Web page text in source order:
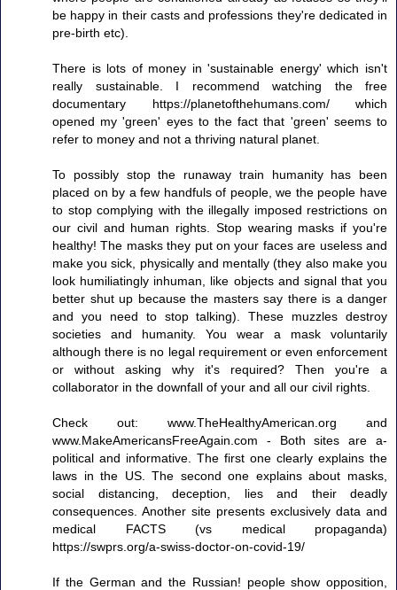
be happy in their casts and professions they're dedicated in
pre-birth etc).
There is lots of money in 'sustainable energy' which isn't
really sustainable. I recommend watching the free
documentary https://planetofthehumans.com/ which
opened my 'green' eyes to the fact that 'green' seems to
refer to money and not a thriving natural planet.
To possibly stop the runaway train humanity has been
placed on by a few handfuls of people, we the people have
to stop complying with the illegally imposed restrictions on
our civil and human rights. Stop wearing masks if you're
healthy! The masks they put on your faces are useless and
make you sick, physically and mentally (they also make you
look humiliatingly inhuman, like objects and signal that you
better shut up because the masters say there is a danger
and you need to stop talking). These muzzles destroy
societies and humanity. You wear a mask voluntarily
although there is no legal requirement or even enforcement
or without asking why it's required? Then you're a
collaborator in the downfall of your and all our civil rights.
Check out: www.TheHealthyAmerican.org and
www.MakeAmericansFreeAgain.com - Both sites are a-
political and informative. The first one clearly explains the
laws in the US. The second one explains about masks,
social distancing, deception, lies and their deadly
consequences. Another site presents exclusively data and
medical FACTS (vs medical propaganda)
https://swprs.org/a-swiss-doctor-on-covid-19/
If the German and the Russian! people show opposition,